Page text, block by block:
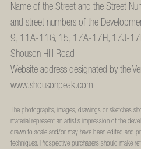
Name of the Street and the Street
and street numbers of the
9, 11A-11G, 15, 17A-17H, 17J-
Shouson Hill Road
Website address designated by the
www.shousonpeak.com
The photographs, images, drawings or sketches
material represent an artist’s impression of the
drawn to scale and/or may have been edited and
techniques. Prospective purchasers should make